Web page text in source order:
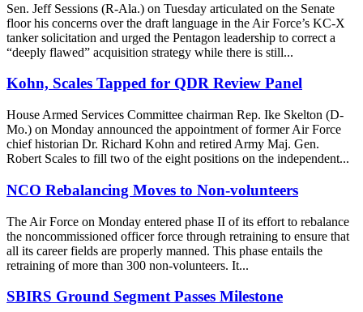
Sen. Jeff Sessions (R-Ala.) on Tuesday articulated on the Senate
floor his concerns over the draft language in the Air Force’s KC-X
tanker solicitation and urged the Pentagon leadership to correct a
“deeply flawed” acquisition strategy while there is still...
Kohn, Scales Tapped for QDR Review Panel
House Armed Services Committee chairman Rep. Ike Skelton (D-
Mo.) on Monday announced the appointment of former Air Force
chief historian Dr. Richard Kohn and retired Army Maj. Gen.
Robert Scales to fill two of the eight positions on the independent...
NCO Rebalancing Moves to Non-volunteers
The Air Force on Monday entered phase II of its effort to rebalance
the noncommissioned officer force through retraining to ensure that
all its career fields are properly manned. This phase entails the
retraining of more than 300 non-volunteers. It...
SBIRS Ground Segment Passes Milestone